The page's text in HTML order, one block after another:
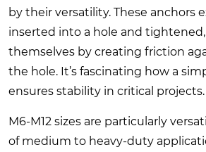
by their versatility. These anchors
inserted into a hole and
themselves by creating friction
the hole. It’s fascinating how a
ensures stability in critical projects.
M6-M12 sizes are particularly
of medium to heavy-duty